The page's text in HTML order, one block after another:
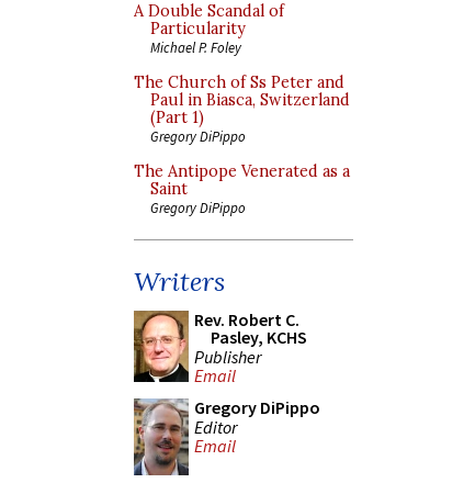
A Double Scandal of
Particularity
Michael P. Foley
The Church of Ss Peter and
Paul in Biasca, Switzerland
(Part 1)
Gregory DiPippo
The Antipope Venerated as a
Saint
Gregory DiPippo
Writers
Rev. Robert C.
Pasley, KCHS
Publisher
Email
Gregory DiPippo
Editor
Email